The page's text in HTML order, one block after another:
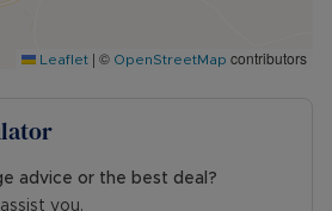
is mainly laid to lawn
lawn with a pathway leading
for two vehicles.
Leaflet | © OpenStreetMap contributors
advice or the best deal?
you.